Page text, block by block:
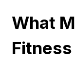
What